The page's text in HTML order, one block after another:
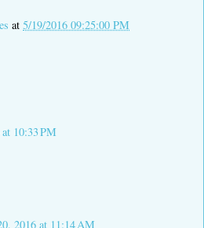
at 5/19/2016 09:25:00 PM
10:33 PM
2016 at 11:14 AM